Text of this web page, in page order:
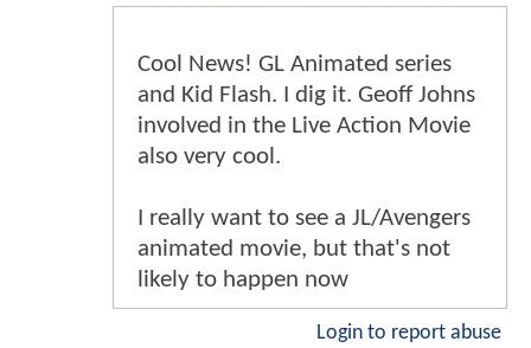
Cool News! GL Animated series
and Kid Flash. I dig it. Geoff Johns
involved in the Live Action Movie
also very cool.
I really want to see a JL/Avengers
animated movie, but that's not
likely to happen now
Login to report abuse